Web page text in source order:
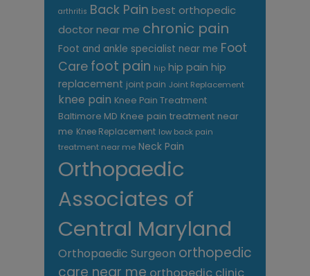
arthritis Back Pain best orthopedic
doctor near me chronic pain
Foot and ankle specialist near me Foot
Care foot pain hip hip pain hip
replacement joint pain Joint Replacement
knee pain Knee Pain Treatment
Baltimore MD Knee pain treatment near
me Knee Replacement low back pain
treatment near me Neck Pain
Orthopaedic
Associates of
Central Maryland
Orthopaedic Surgeon orthopedic
care near me